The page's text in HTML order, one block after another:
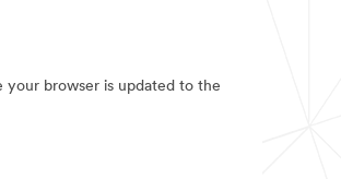
your browser is updated to the